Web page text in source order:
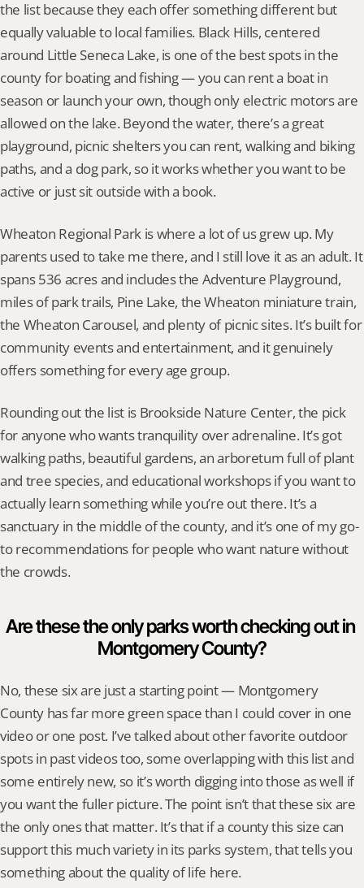
the list because they each offer something different but
equally valuable to local families. Black Hills, centered
around Little Seneca Lake, is one of the best spots in the
county for boating and fishing — you can rent a boat in
season or launch your own, though only electric motors are
allowed on the lake. Beyond the water, there’s a great
playground, picnic shelters you can rent, walking and biking
paths, and a dog park, so it works whether you want to be
active or just sit outside with a book.
Wheaton Regional Park is where a lot of us grew up. My
parents used to take me there, and I still love it as an adult. It
spans 536 acres and includes the Adventure Playground,
miles of park trails, Pine Lake, the Wheaton miniature train,
the Wheaton Carousel, and plenty of picnic sites. It’s built for
community events and entertainment, and it genuinely
offers something for every age group.
Rounding out the list is Brookside Nature Center, the pick
for anyone who wants tranquility over adrenaline. It’s got
walking paths, beautiful gardens, an arboretum full of plant
and tree species, and educational workshops if you want to
actually learn something while you’re out there. It’s a
sanctuary in the middle of the county, and it’s one of my go-
to recommendations for people who want nature without
the crowds.
Are these the only parks worth checking out in
Montgomery County?
No, these six are just a starting point — Montgomery
County has far more green space than I could cover in one
video or one post. I’ve talked about other favorite outdoor
spots in past videos too, some overlapping with this list and
some entirely new, so it’s worth digging into those as well if
you want the fuller picture. The point isn’t that these six are
the only ones that matter. It’s that if a county this size can
support this much variety in its parks system, that tells you
something about the quality of life here.